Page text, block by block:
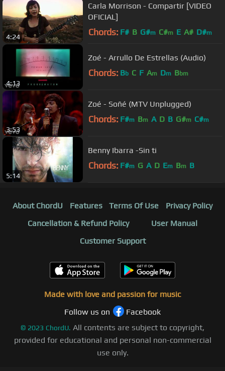
4:24
Carla Morrison - Compartir [VIDEO
OFICIAL]
Chords: F# B G#m C#m E A# D#m
4:13
Zoé - Arrullo De Estrellas (Audio)
Chords: Bb C F Am Dm Bbm
3:53
Zoé - Soñé (MTV Unplugged)
Chords: F#m Bm A D B G#m C#m
5:14
Benny Ibarra -Sin ti
Chords: F#m G A D Em Bm B
About ChordU Features Terms Of Use
Privacy Policy
Cancellation & Refund Policy
User Manual
Customer Support
Made with love and passion for music
Follow us on
Facebook
© 2023 ChordU. All contents are subject to copyright,
provided for educational and personal non-commercial
use only.